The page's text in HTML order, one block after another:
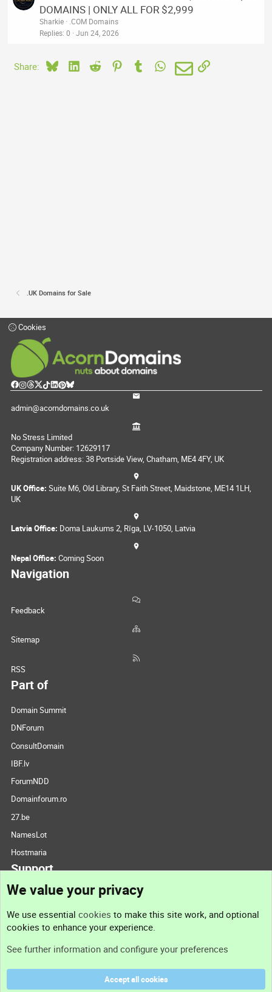
DOMAINS | ONLY ALL FOR $2,999
Sharkie
.COM Domains
Replies 0 Jun 24, 2026
Share: BlueskyLinkedIn
Reddit PinterestTumblrWhatsApp
EmailLink
.UK Domains for Sale
Cookies
admin@acorndomains.co.uk
No Stress Limited
Company Number: 12629117
Registration address: 38 Portside View, Chatham, ME4 4FY, UK
UK Office: Suite M6, Old Library, St Faith Street, Maidstone, ME14 1LH,
UK
Latvia Office: Doma Laukums 2, Rīga, LV-1050, Latvia
Nepal Office: Coming Soon
Navigation
Feedback
Sitemap
RSS
Part of
Domain Summit
DNForum
ConsultDomain
IBF.lv
ForumNDD
Domainforum.ro
27.be
NamesLot
Hostmaria
Support
Support
Terms and rules
We value your privacy
We use essential cookies to make this site work, and optional
cookies to enhance your experience.
See further information and configure your preferences
Accept all cookies